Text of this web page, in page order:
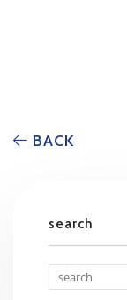
BACK
search